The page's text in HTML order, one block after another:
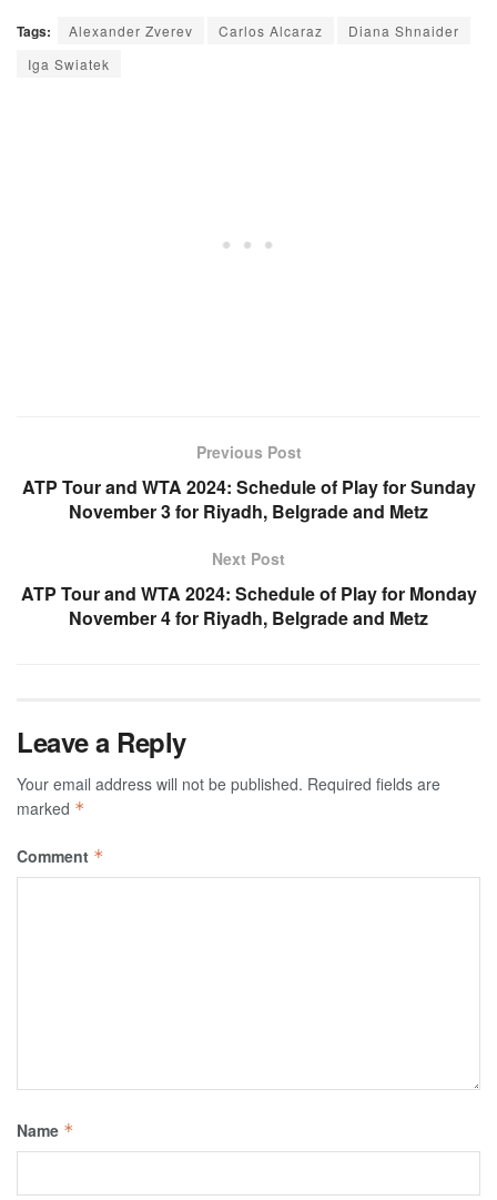
Tags: Alexander Zverev Carlos Alcaraz
Diana Shnaider
Iga Swiatek
Previous Post
ATP Tour and WTA 2024: Schedule of Play for Sunday
November 3 for Riyadh, Belgrade and Metz
Next Post
ATP Tour and WTA 2024: Schedule of Play for Monday
November 4 for Riyadh, Belgrade and Metz
Leave a Reply
Your email address will not be published. Required fields are
marked *
Comment *
Name *